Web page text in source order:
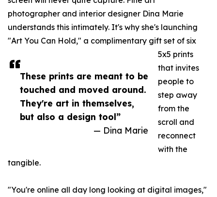
These prints are meant to be
touched and moved around.
They're art in themselves,
but also a design tool”
— Dina Marie
photographer and interior designer Dina Marie
understands this intimately. It's why she's launching
"Art You Can Hold," a complimentary gift set of six
5x5 prints
that invites
people to
step away
from the
scroll and
reconnect
with the
tangible.
"You're online all day long looking at digital images,"